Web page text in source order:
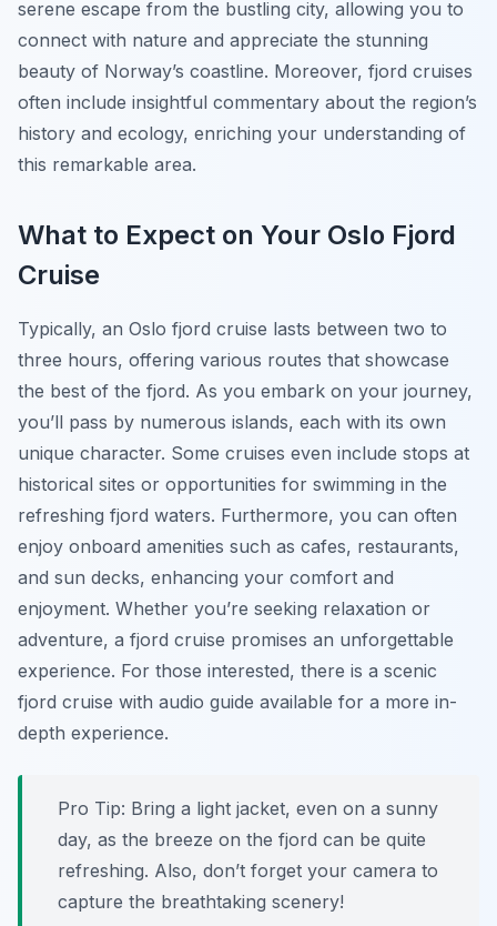
serene escape from the bustling city, allowing you to
connect with nature and appreciate the stunning
beauty of Norway’s coastline. Moreover, fjord cruises
often include insightful commentary about the region’s
history and ecology, enriching your understanding of
this remarkable area.
What to Expect on Your Oslo Fjord
Cruise
Typically, an Oslo fjord cruise lasts between two to
three hours, offering various routes that showcase
the best of the fjord. As you embark on your journey,
you’ll pass by numerous islands, each with its own
unique character. Some cruises even include stops at
historical sites or opportunities for swimming in the
refreshing fjord waters. Furthermore, you can often
enjoy onboard amenities such as cafes, restaurants,
and sun decks, enhancing your comfort and
enjoyment. Whether you’re seeking relaxation or
adventure, a fjord cruise promises an unforgettable
experience. For those interested, there is a scenic
fjord cruise with audio guide available for a more in-
depth experience.
Pro Tip: Bring a light jacket, even on a sunny
day, as the breeze on the fjord can be quite
refreshing. Also, don’t forget your camera to
capture the breathtaking scenery!